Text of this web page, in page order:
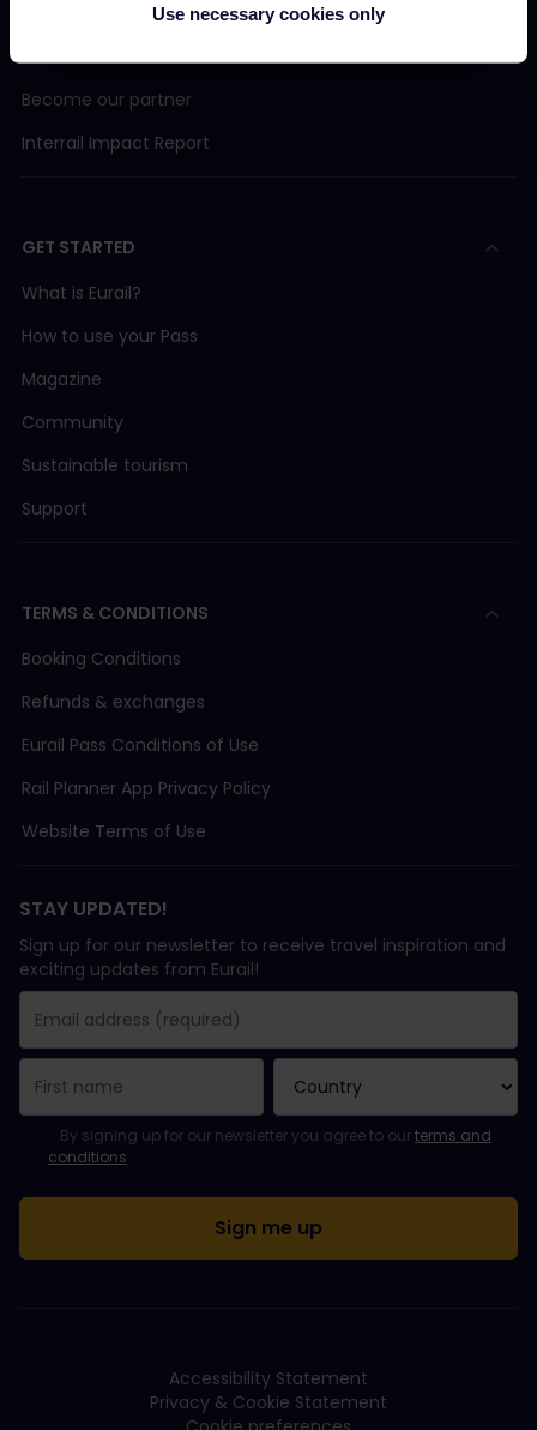
Use necessary cookies only
Press room
Become our partner
Interrail Impact Report
GET STARTED
What is Eurail?
How to use your Pass
Magazine
Community
Sustainable tourism
Support
TERMS & CONDITIONS
Booking Conditions
Refunds & exchanges
Eurail Pass Conditions of Use
Rail Planner App Privacy Policy
Website Terms of Use
STAY UPDATED!
Sign up for our newsletter to receive travel inspiration and
exciting updates from Eurail!
You have been successfully subscribed.
Email Address field is required!
Email Address is invalid!
Error subscribing to the newsletter. Please try again later.
You have already subscribed to this newsletter!
Please agree to the terms and conditions to subscribe to the
By signing up for our newsletter you agree to ourterms and
conditions.
Accessibility Statement
Privacy & Cookie Statement